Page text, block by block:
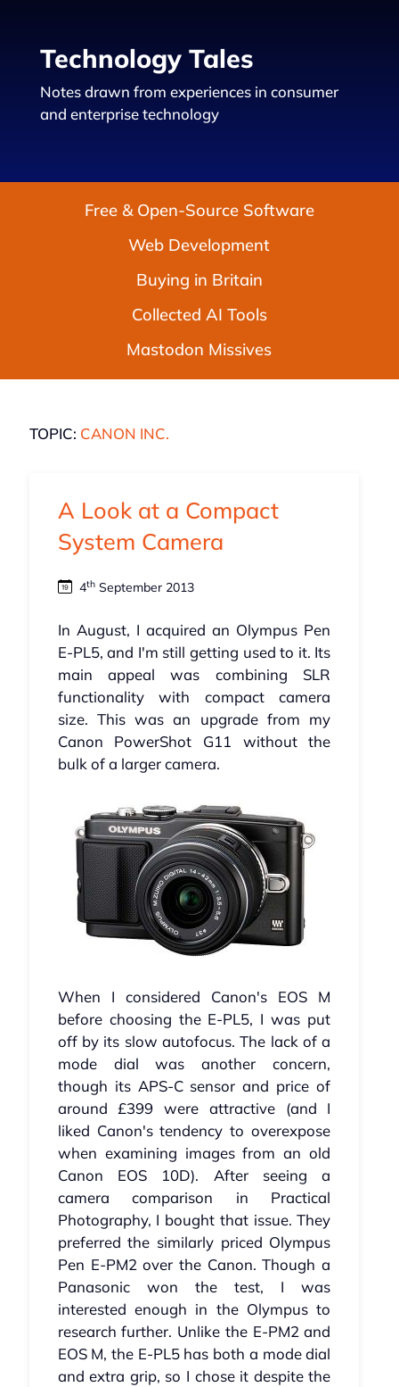
Technology Tales
Notes drawn from experiences in consumer
and enterprise technology
Free & Open-Source Software
Web Development
Buying in Britain
Collected AI Tools
Mastodon Missives
TOPIC: CANON INC.
A Look at a Compact
System Camera
4thSeptember 2013
In August, I acquired an Olympus Pen
E-PL5, and I'm still getting used to it. Its
main appeal was combining SLR
functionality with compact camera
size. This was an upgrade from my
Canon PowerShot G11 without the
bulk of a larger camera.
When I considered Canon's EOS M
before choosing the E-PL5, I was put
off by its slow autofocus. The lack of a
mode dial was another concern,
though its APS-C sensor and price of
around £399 were attractive (and I
liked Canon's tendency to overexpose
when examining images from an old
Canon EOS 10D). After seeing a
camera comparison in Practical
Photography, I bought that issue. They
preferred the similarly priced Olympus
Pen E-PM2 over the Canon. Though a
Panasonic won the test, I was
interested enough in the Olympus to
research further. Unlike the E-PM2 and
EOS M, the E-PL5 has both a mode dial
and extra grip, so I chose it despite the